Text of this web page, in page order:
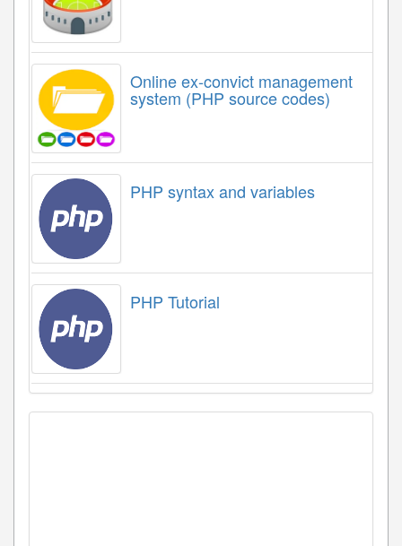
Online ex-convict management
system (PHP source codes)
PHP syntax and variables
PHP Tutorial